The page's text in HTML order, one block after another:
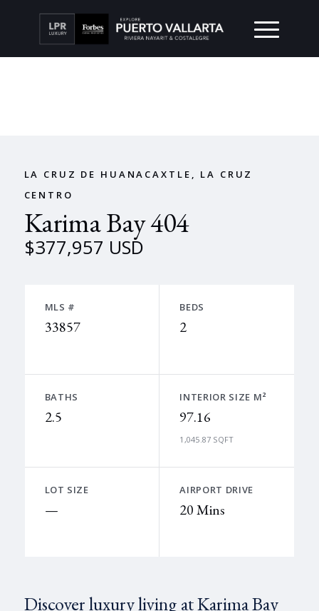
LA CRUZ DE HUANACAXTLE, LA CRUZ
CENTRO
Karima Bay 404
$377,957 USD
MLS #
33857
BEDS
2
BATHS
2.5
INTERIOR SIZE M²
97.16
1,045.87 SQFT
LOT SIZE
—
AIRPORT DRIVE
20 Mins
Discover luxury living at Karima Bay